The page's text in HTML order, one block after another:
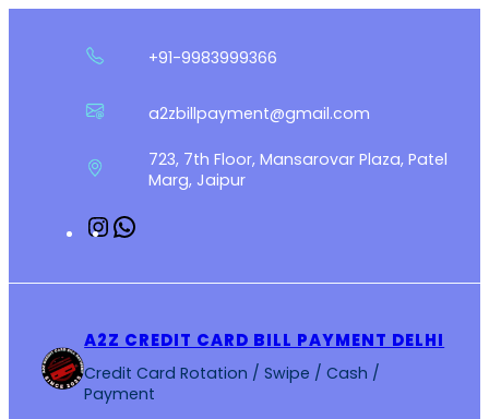
+91-9983999366
a2zbillpayment@gmail.com
723, 7th Floor, Mansarovar Plaza, Patel
Marg, Jaipur
Instagram
A2Z CREDIT CARD BILL PAYMENT DELHI
Credit Card Rotation / Swipe / Cash /
Payment